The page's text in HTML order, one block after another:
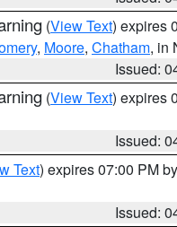
(View Text) expires
, Moore, Chatham, in
Issued:
(View Text) expires
Issued:
Text) expires 07:00 PM by
Issued: